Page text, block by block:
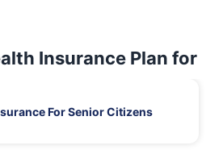
Insurance Plan for
For Senior Citizens